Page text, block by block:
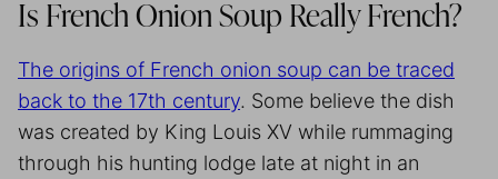
Is French Onion Soup Really French?
The origins of French onion soup can be traced
back to the 17th century. Some believe the dish
was created by King Louis XV while rummaging
through his hunting lodge late at night in an